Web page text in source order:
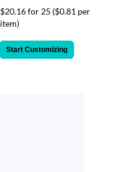
$20.16 for 25 ($0.81 per
item)
Start Customizing